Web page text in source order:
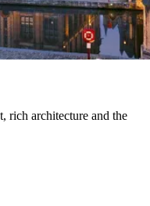
rich architecture and the